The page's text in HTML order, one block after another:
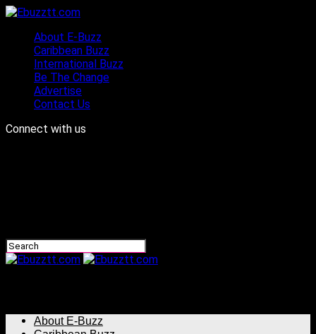
About E-Buzz
Caribbean Buzz
International Buzz
Be The Change
Advertise
Contact Us
Connect with us
About E-Buzz